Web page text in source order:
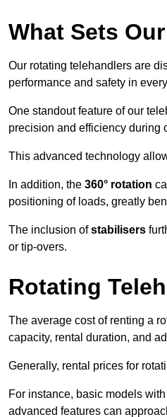
What Sets
Our rotating telehandlers are
performance and safety in
One standout feature of our
precision and efficiency during
This advanced technology
In addition, the 360° rotation
positioning of loads, greatly
The inclusion ofstabilisers
or tip-overs.
Rotating
The average cost of renting a
capacity, rental duration, and
Generally, rental prices for
For instance, basic models
advanced features can